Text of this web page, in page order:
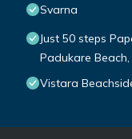
Svarna
Just 50 steps
Padukare Beach,
Vistara